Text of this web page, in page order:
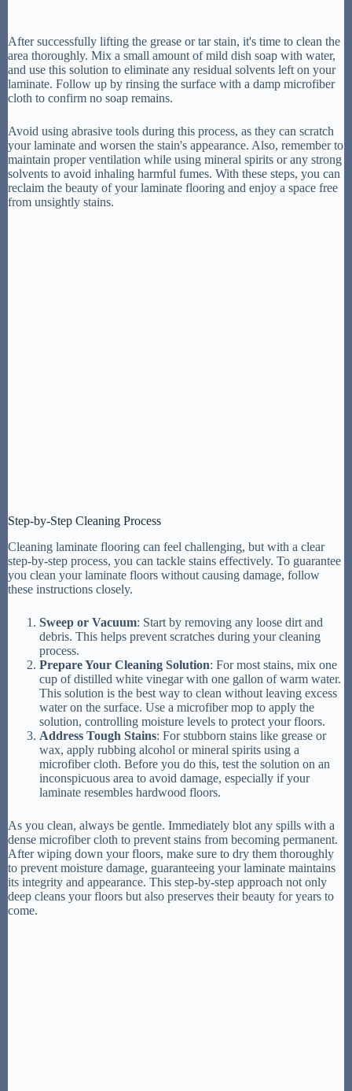
After successfully lifting the grease or tar stain, it's time to clean the
area thoroughly. Mix a small amount of mild dish soap with water,
and use this solution to eliminate any residual solvents left on your
laminate. Follow up by rinsing the surface with a damp microfiber
cloth to confirm no soap remains.
Avoid using abrasive tools during this process, as they can scratch
your laminate and worsen the stain's appearance. Also, remember to
maintain proper ventilation while using mineral spirits or any strong
solvents to avoid inhaling harmful fumes. With these steps, you can
reclaim the beauty of your laminate flooring and enjoy a space free
from unsightly stains.
Step-by-Step Cleaning Process
Cleaning laminate flooring can feel challenging, but with a clear
step-by-step process, you can tackle stains effectively. To guarantee
you clean your laminate floors without causing damage, follow
these instructions closely.
Sweep or Vacuum: Start by removing any loose dirt and
debris. This helps prevent scratches during your cleaning
process.
Prepare Your Cleaning Solution: For most stains, mix one
cup of distilled white vinegar with one gallon of warm water.
This solution is the best way to clean without leaving excess
water on the surface. Use a microfiber mop to apply the
solution, controlling moisture levels to protect your floors.
Address Tough Stains: For stubborn stains like grease or
wax, apply rubbing alcohol or mineral spirits using a
microfiber cloth. Before you do this, test the solution on an
inconspicuous area to avoid damage, especially if your
laminate resembles hardwood floors.
As you clean, always be gentle. Immediately blot any spills with a
dense microfiber cloth to prevent stains from becoming permanent.
After wiping down your floors, make sure to dry them thoroughly
to prevent moisture damage, guaranteeing your laminate maintains
its integrity and appearance. This step-by-step approach not only
deep cleans your floors but also preserves their beauty for years to
come.